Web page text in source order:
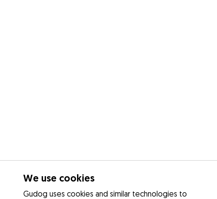
We use cookies
Gudog uses cookies and similar technologies to